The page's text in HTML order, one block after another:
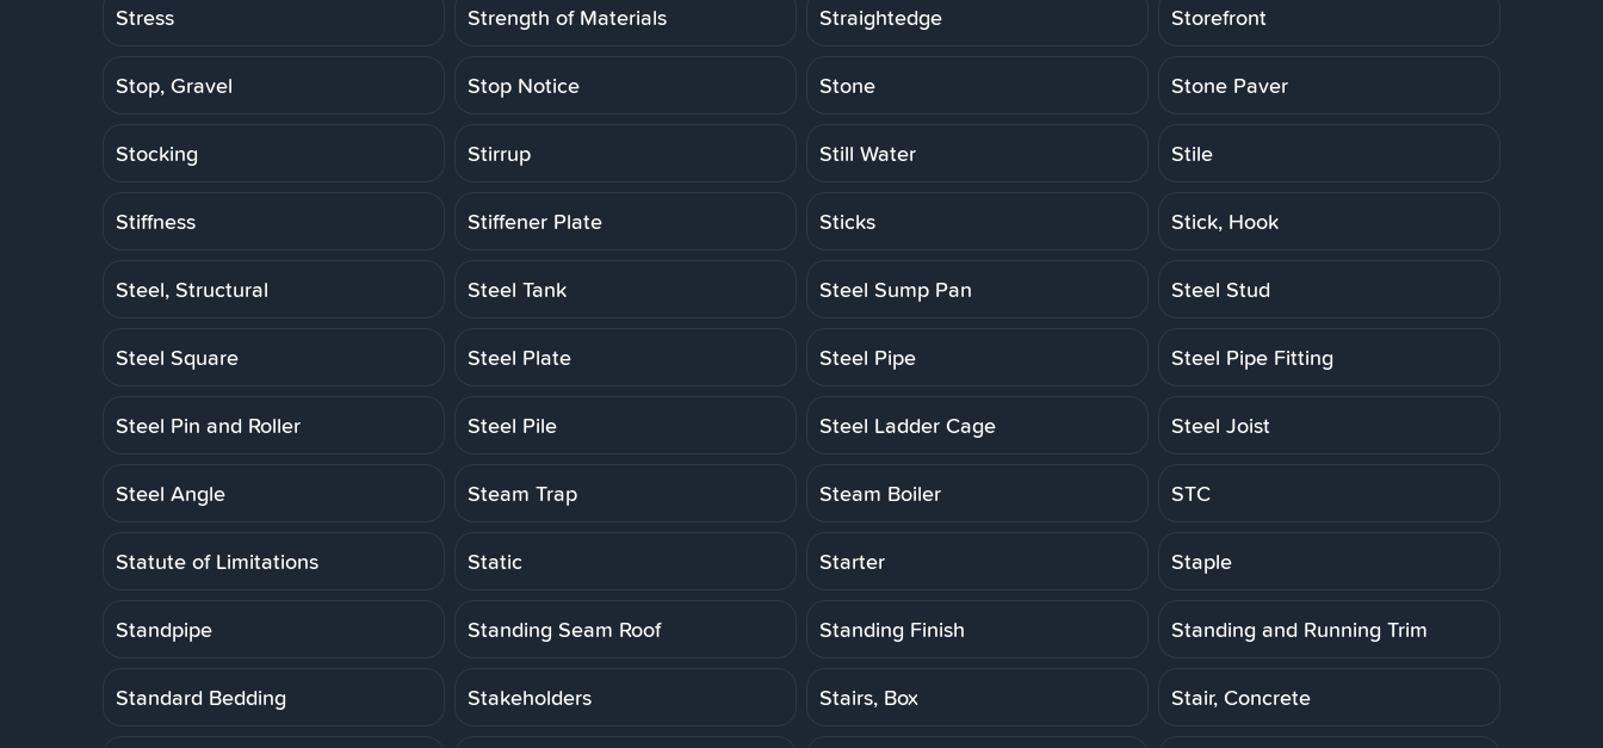
Stress Strength of Materials Straightedge Storefront
Stop, Gravel Stop Notice Stone Stone Paver
Stocking Stirrup Still Water Stile
Stiffness Stiffener Plate Sticks Stick, Hook
Steel, Structural Steel Tank Steel Sump Pan Steel Stud
Steel Square Steel Plate Steel Pipe Steel Pipe Fitting
Steel Pin and Roller Steel Pile Steel Ladder Cage Steel Joist
Steel Angle Steam Trap Steam Boiler STC
Statute of Limitations Static Starter Staple
Standpipe Standing Seam Roof Standing Finish Standing and Running Trim
Standard Bedding Stakeholders Stairs, Box Stair, Concrete